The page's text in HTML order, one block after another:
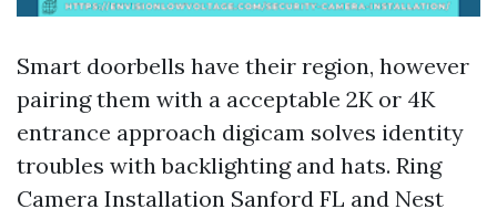
Smart doorbells have their region, however
pairing them with a acceptable 2K or 4K
entrance approach digicam solves identity
troubles with backlighting and hats. Ring
Camera Installation Sanford FL and Nest